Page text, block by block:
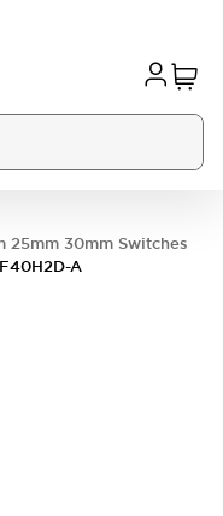
25mm 30mm Switches
A